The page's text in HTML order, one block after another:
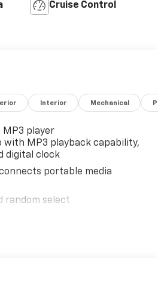
Cruise Control
Interior Mechanical
player
with MP3 playback capability,
digital clock
portable media
random select